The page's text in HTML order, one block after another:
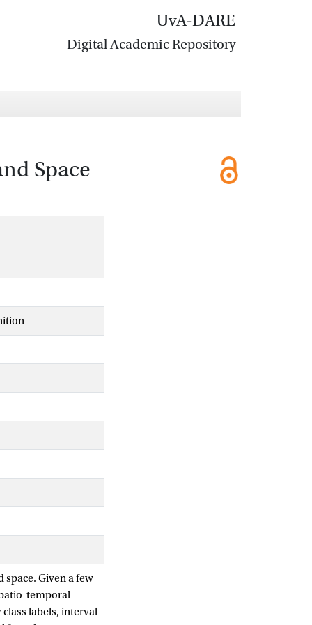
UvA-DARE
Digital Academic Repository
Space
Given a few
temporal
labels, interval